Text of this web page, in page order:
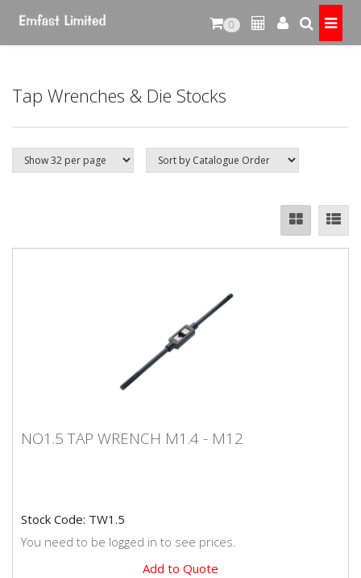
0
Tap Wrenches & Die Stocks
NO1.5 TAP WRENCH M1.4 - M12
NO1.5 TAP WRENCH M1.4 - M12
Stock Code: TW1.5
You need to be logged in to see prices.
Add to Quote